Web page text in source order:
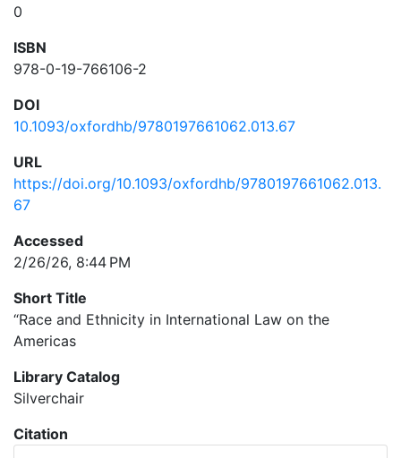
0
ISBN
978-0-19-766106-2
DOI
10.1093/oxfordhb/9780197661062.013.67
URL
https://doi.org/10.1093/oxfordhb/9780197661062.013.
67
Accessed
2/26/26, 8:44 PM
Short Title
“Race and Ethnicity in International Law on the
Americas
Library Catalog
Silverchair
Citation